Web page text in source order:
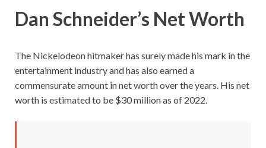
Dan Schneider’s Net Worth
The Nickelodeon hitmaker has surely made his mark in the
entertainment industry and has also earned a
commensurate amount in net worth over the years. His net
worth is estimated to be $30 million as of 2022.